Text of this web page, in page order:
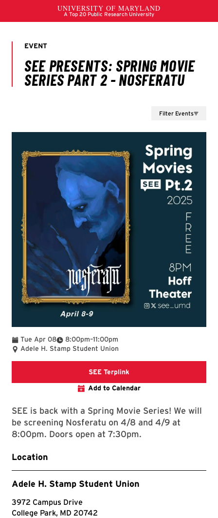
Filter Events
Tue Apr 08 8:00pm
To –11:00pm
Adele H. Stamp Student Union
SEE Terplink
Add to Calendar
SEE is back with a Spring Movie Series! We will
be screening Nosferatu on 4/8 and 4/9 at
8:00pm. Doors open at 7:30pm.
Location
Adele H. Stamp Student Union
3972 Campus Drive
College Park, MD 20742